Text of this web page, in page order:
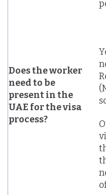
Does the worker
need to be
present in the
UAE for the visa
process?